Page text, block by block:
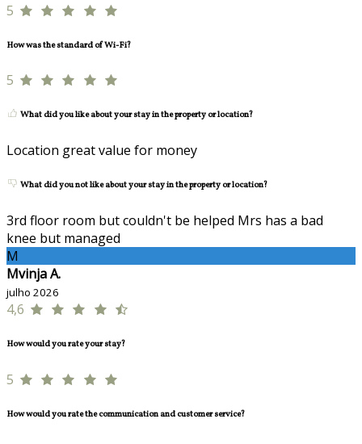
5
How was the standard of Wi-Fi?
5
What did you like about your stay in the property or location?
Location great value for money
What did you not like about your stay in the property or location?
3rd floor room but couldn't be helped Mrs has a bad
knee but managed
M
Mvinja A.
julho 2026
4,6
How would you rate your stay?
5
How would you rate the communication and customer service?